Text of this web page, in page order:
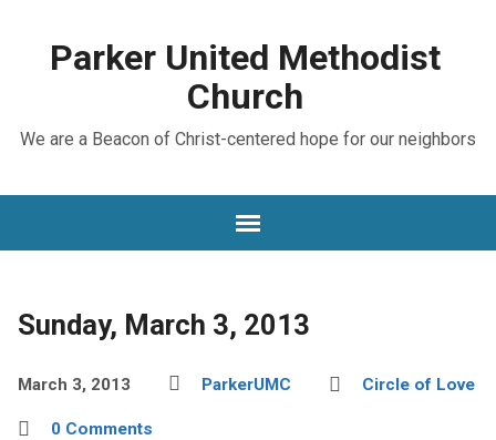
Parker United Methodist
Church
We are a Beacon of Christ-centered hope for our neighbors
Sunday, March 3, 2013
March 3, 2013 ParkerUMC Circle of Love
0 Comments